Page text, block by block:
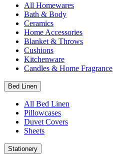
All Homewares
Bath & Body
Ceramics
Home Accessories
Blanket & Throws
Cushions
Kitchenware
Candles & Home Fragrance
Bed Linen
All Bed Linen
Pillowcases
Duvet Covers
Sheets
Stationery